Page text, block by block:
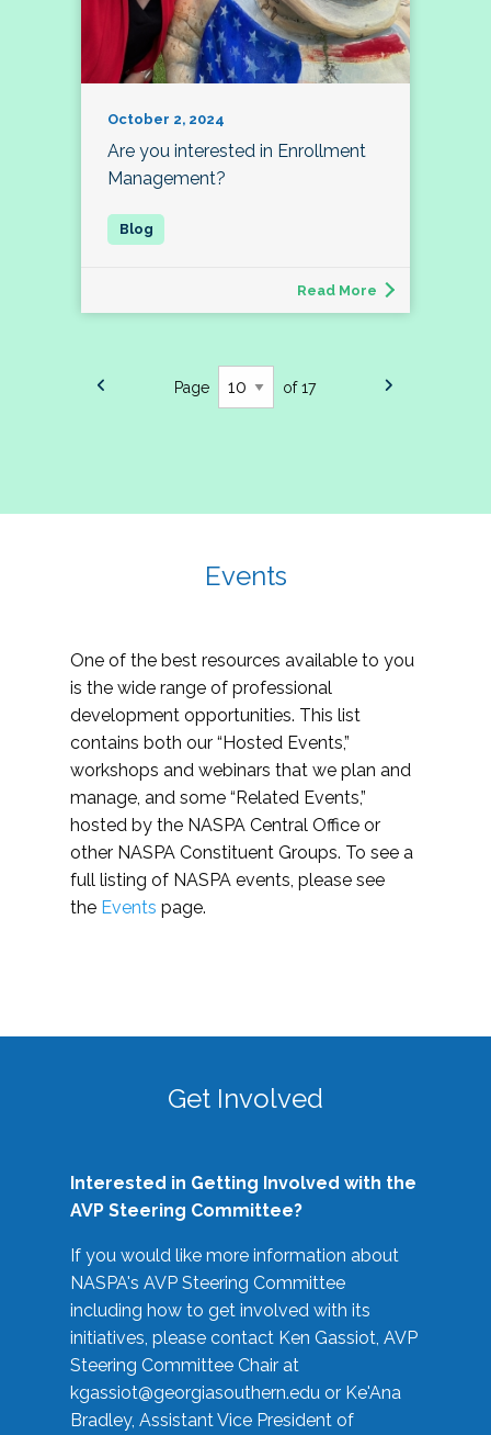
October 2, 2024
Are you interested in Enrollment
Management?
Read More
Page of 17
Events
One of the best resources available to you
is the wide range of professional
development opportunities. This list
contains both our “Hosted Events,”
workshops and webinars that we plan and
manage, and some “Related Events,”
hosted by the NASPA Central Office or
other NASPA Constituent Groups. To see a
full listing of NASPA events, please see
the Events page.
Get Involved
Interested in Getting Involved with the
AVP Steering Committee?
If you would like more information about
NASPA's AVP Steering Committee
including how to get involved with its
initiatives, please contact Ken Gassiot, AVP
Steering Committee Chair at
kgassiot@georgiasouthern.edu or Ke'Ana
Bradley, Assistant Vice President of